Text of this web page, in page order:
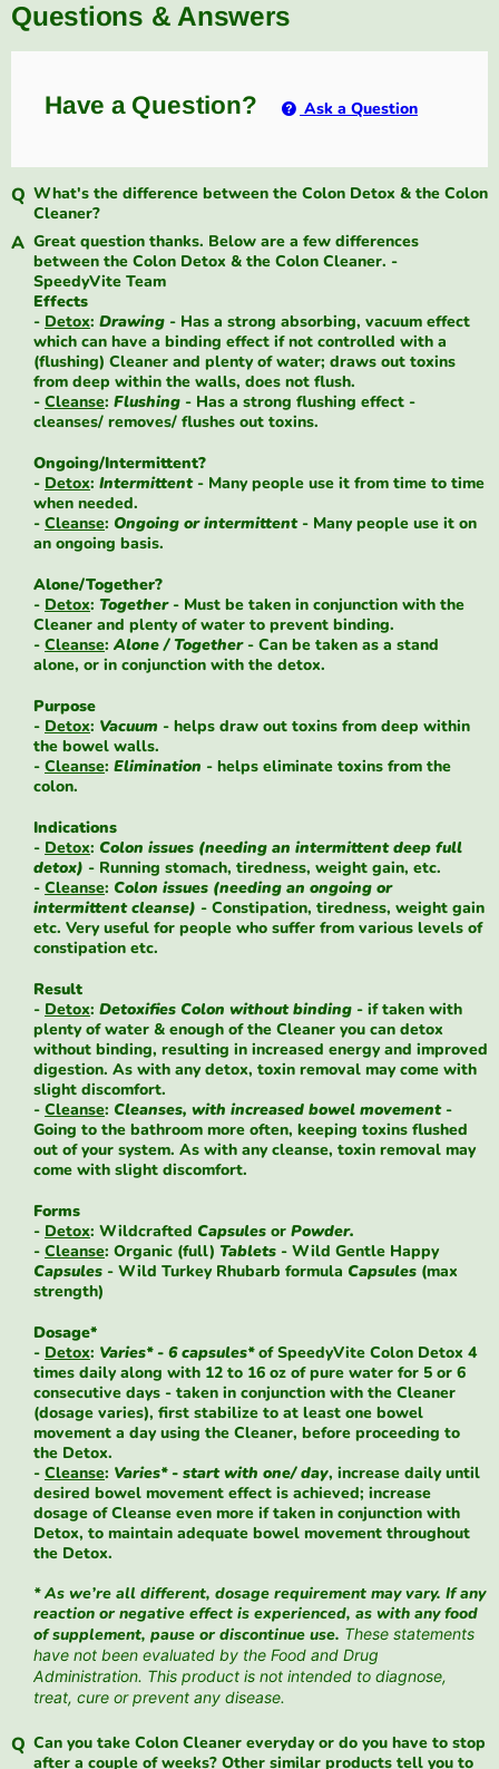
Questions & Answers
Have a Question? Ask a Question
What's the difference between the Colon Detox & the Colon
Cleaner?
Great question thanks. Below are a few differences
between the Colon Detox & the Colon Cleaner. -
SpeedyVite Team
Effects
- Detox: Drawing - Has a strong absorbing, vacuum effect
which can have a binding effect if not controlled with a
(flushing) Cleaner and plenty of water; draws out toxins
from deep within the walls, does not flush.
- Cleanse: Flushing - Has a strong flushing effect -
cleanses/ removes/ flushes out toxins.
Ongoing/Intermittent?
- Detox: Intermittent- Many people use it from time to time
when needed.
- Cleanse: Ongoing or intermittent- Many people use it on
an ongoing basis.
Alone/Together?
- Detox: Together- Must be taken in conjunction with the
Cleaner and plenty of water to prevent binding.
- Cleanse: Alone / Together- Can be taken as a stand
alone, or in conjunction with the detox.
Purpose
- Detox: Vacuum - helps draw out toxins from deep within
the bowel walls.
- Cleanse: Elimination - helps eliminate toxins from the
colon.
Indications
- Detox: Colon issues (needing an intermittent deep full
detox) - Running stomach, tiredness, weight gain, etc.
- Cleanse: Colon issues (needing an ongoing or
intermittent cleanse) - Constipation, tiredness, weight gain
etc. Very useful for people who suffer from various levels of
constipation etc.
Result
- Detox: Detoxifies Colon without binding - if taken with
plenty of water & enough of the Cleaner you can detox
without binding, resulting in increased energy and improved
digestion. As with any detox, toxin removal may come with
slight discomfort.
- Cleanse: Cleanses, with increased bowel movement-
Going to the bathroom more often, keeping toxins flushed
out of your system. As with any cleanse, toxin removal may
come with slight discomfort.
Forms
- Detox: Wildcrafted Capsules or Powder.
- Cleanse: Organic (full) Tablets - Wild Gentle Happy
Capsules - Wild Turkey Rhubarb formula Capsules (max
strength)
Dosage*
- Detox: Varies* - 6 capsules*of SpeedyVite Colon Detox 4
times daily along with 12 to 16 oz of pure water for 5 or 6
consecutive days - taken in conjunction with the Cleaner
(dosage varies), first stabilize to at least one bowel
movement a day using the Cleaner, before proceeding to
the Detox.
- Cleanse: Varies* - start with one/ day, increase daily until
desired bowel movement effect is achieved; increase
dosage of Cleanse even more if taken in conjunction with
Detox, to maintain adequate bowel movement throughout
the Detox.
* As we’re all different, dosage requirement may vary. If any
reaction or negative effect is experienced, as with any food
of supplement, pause or discontinue use. These statements
have not been evaluated by the Food and Drug
Administration. This product is not intended to diagnose,
treat, cure or prevent any disease.
Can you take Colon Cleaner everyday or do you have to stop
after a couple of weeks? Other similar products tell you to